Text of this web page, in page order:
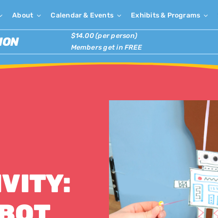
About Calendar & Events Exhibits & Programs
$14.00 (per person)
Members get in FREE